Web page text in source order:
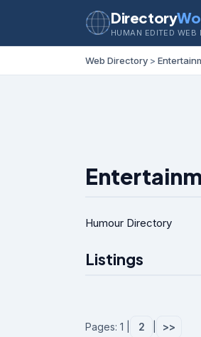
Directory
HUMAN EDITED WEB
Web Directory >
Humour Directory
Listings
Pages: 1 | 2 >>